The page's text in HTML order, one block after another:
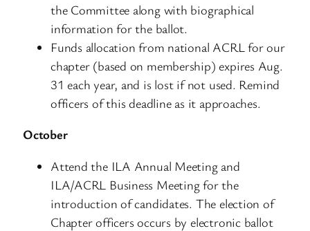
the Committee along with biographical
information for the ballot.
Funds allocation from national ACRL for our
chapter (based on membership) expires Aug.
31 each year, and is lost if not used. Remind
officers of this deadline as it approaches.
October
Attend the ILA Annual Meeting and
ILA/ACRL Business Meeting for the
introduction of candidates. The election of
Chapter officers occurs by electronic ballot